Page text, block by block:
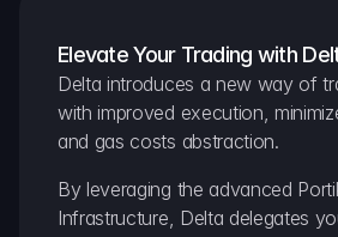
Elevate Your Trading with
Delta introduces a new way of
with improved execution,
and gas costs abstraction.
By leveraging the advanced
Infrastructure, Delta delegates